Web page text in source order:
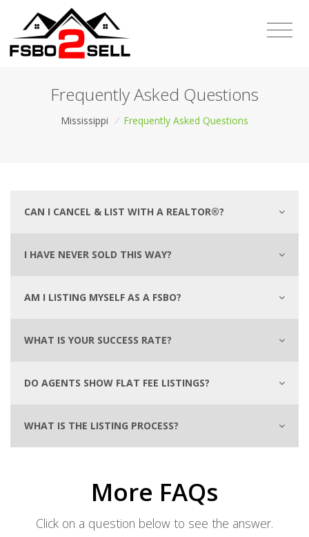
Frequently Asked Questions
Mississippi / Frequently Asked Questions
CAN I CANCEL & LIST WITH A REALTOR®?
I HAVE NEVER SOLD THIS WAY?
AM I LISTING MYSELF AS A FSBO?
WHAT IS YOUR SUCCESS RATE?
DO AGENTS SHOW FLAT FEE LISTINGS?
WHAT IS THE LISTING PROCESS?
More FAQs
Click on a question below to see the answer.